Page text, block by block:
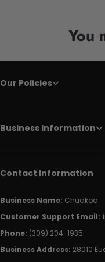
You
Our Policies
Business Information
Contact Information
Business Name: Chuakoo
Customer Support Email:
Phone: (309) 204-1935
Business Address: 28010